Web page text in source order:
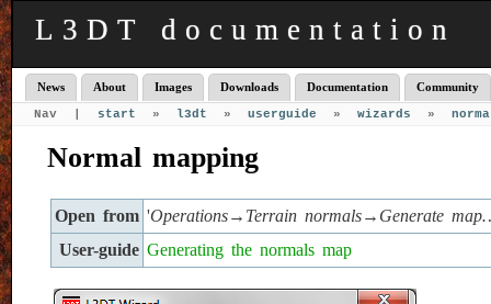
L3DT documentation
News About Images Downloads Documentation Community
Nav | start » l3dt » userguide » wizards »
Normal mapping
Open from 'Operations→Terrain normals→Generate
User-guide Generating the normals map